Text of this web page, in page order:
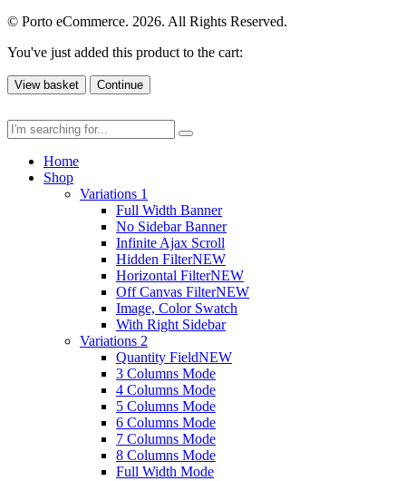
© Porto eCommerce. 2026. All Rights Reserved.
You've just added this product to the cart:
View basket Continue
Home
Shop
Variations 1
Full Width Banner
No Sidebar Banner
Infinite Ajax Scroll
Hidden FilterNEW
Horizontal FilterNEW
Off Canvas FilterNEW
Image, Color Swatch
With Right Sidebar
Variations 2
Quantity FieldNEW
3 Columns Mode
4 Columns Mode
5 Columns Mode
6 Columns Mode
7 Columns Mode
8 Columns Mode
Full Width Mode